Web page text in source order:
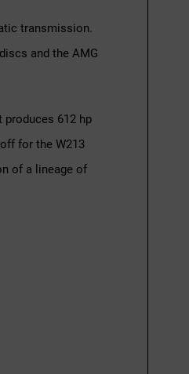
transmission.
and the AMG
produces 612 hp
for the W213
of a lineage of